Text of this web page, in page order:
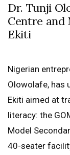
Dr. Tunji
Centre and
Ekiti
Nigerian
Olowolafe, has
Ekiti aimed at
literacy: the
Model
40-seater